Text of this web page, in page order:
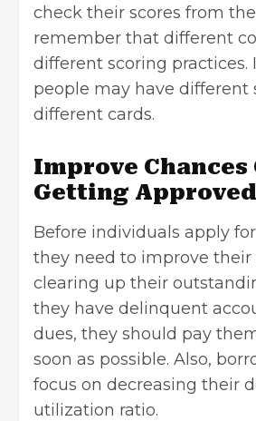
check their scores from
remember that different
different scoring practices.
people may have different
different cards.
Improve Chances
Getting Approved
Before individuals apply
they need to improve their
clearing up their
they have delinquent
dues, they should pay
soon as possible. Also,
focus on decreasing their
utilization ratio.